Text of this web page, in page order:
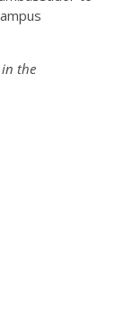
in the